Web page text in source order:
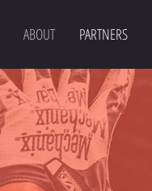
ABOUT PARTNERS